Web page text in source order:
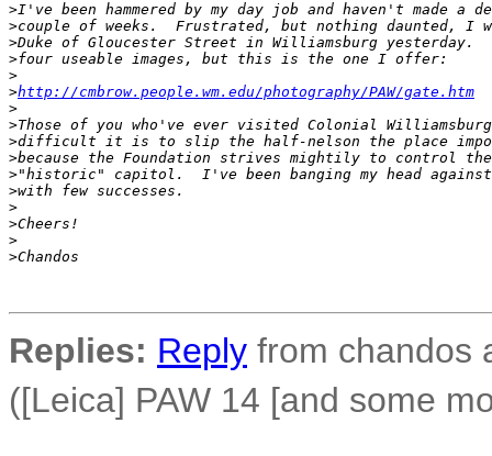
>I've been hammered by my day job and haven't made a
>couple of weeks.  Frustrated, but nothing daunted, I
>Duke of Gloucester Street in Williamsburg yesterday.
>four useable images, but this is the one I offer:
>
>http://cmbrow.people.wm.edu/photography/PAW/gate.htm
>
>Those of you who've ever visited Colonial Williamsburg
>difficult it is to slip the half-nelson the place
>because the Foundation strives mightily to control the
>"historic" capitol.  I've been banging my head
>with few successes.
>
>Cheers!
>
>Chandos
Replies: Reply from chandos
([Leica] PAW 14 [and some